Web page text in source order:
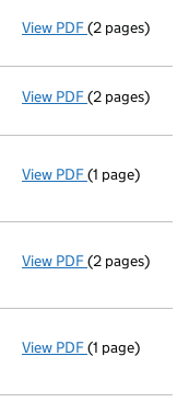
View PDF Appointment
(2 pages)
View PDF Appointment
(2 pages)
View PDF Termination
(1 page)
View PDF Notification
(2 pages)
View PDF Cessation
(1 page)